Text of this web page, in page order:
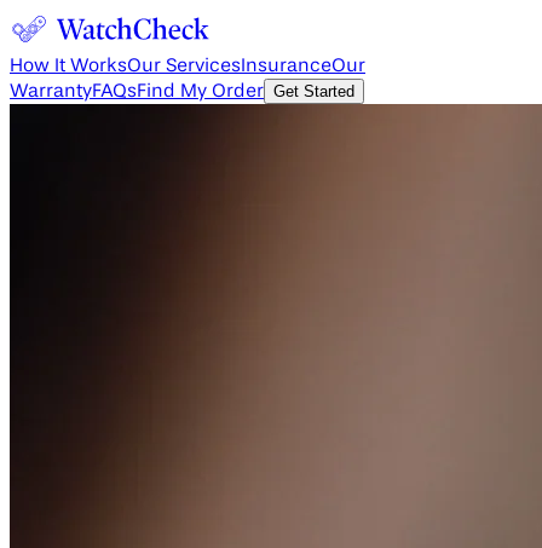
How It WorksOur Services InsuranceOur
WarrantyFAQsFind My Order Get Started